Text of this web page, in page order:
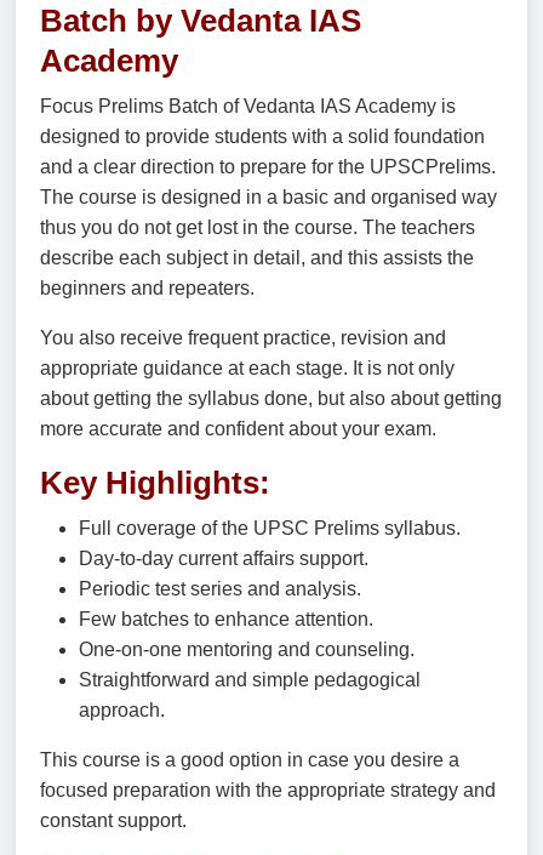
Batch by Vedanta IAS
Academy
Focus Prelims Batch of Vedanta IAS Academy is
designed to provide students with a solid foundation
and a clear direction to prepare for the UPSCPrelims.
The course is designed in a basic and organised way
thus you do not get lost in the course. The teachers
describe each subject in detail, and this assists the
beginners and repeaters.
You also receive frequent practice, revision and
appropriate guidance at each stage. It is not only
about getting the syllabus done, but also about getting
more accurate and confident about your exam.
Key Highlights:
Full coverage of the UPSC Prelims syllabus.
Day-to-day current affairs support.
Periodic test series and analysis.
Few batches to enhance attention.
One-on-one mentoring and counseling.
Straightforward and simple pedagogical
approach.
This course is a good option in case you desire a
focused preparation with the appropriate strategy and
constant support.